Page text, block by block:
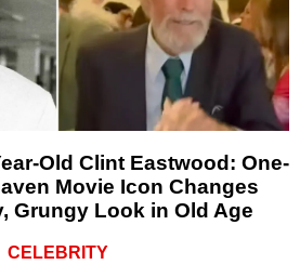
Old Clint Eastwood: One-
Movie Icon Changes
Grungy Look in Old Age
CELEBRITY